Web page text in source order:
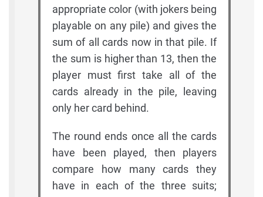
appropriate color (with jokers being
playable on any pile) and gives the
sum of all cards now in that pile. If
the sum is higher than 13, then the
player must first take all of the
cards already in the pile, leaving
only her card behind.
The round ends once all the cards
have been played, then players
compare how many cards they
have in each of the three suits;